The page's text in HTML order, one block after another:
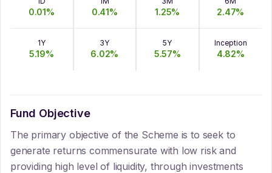
0.01% 0.41% 1.25% 2.47%
1Y
5.19%
3Y
6.02%
5Y
5.57%
Inception
4.82%
Fund Objective
The primary objective of the Scheme is to seek to
generate returns commensurate with low risk and
providing high level of liquidity, through investments